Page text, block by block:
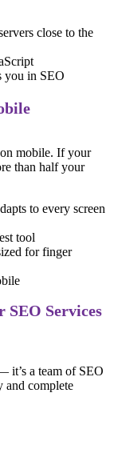
close to the
you in SEO
mobile. If your
than half your
to every screen
tool
for finger
SEO Services
it’s a team of SEO
and complete